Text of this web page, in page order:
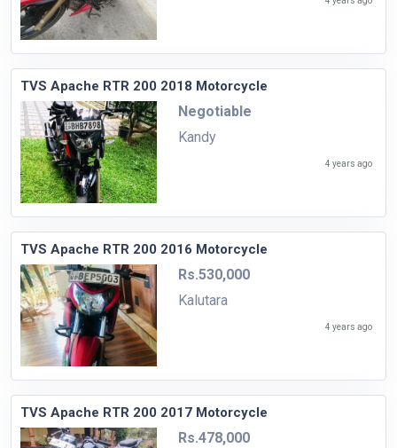
TVS Apache RTR 200 2018 Motorcycle
Negotiable
Kandy
4 years ago
TVS Apache RTR 200 2016 Motorcycle
Rs.530,000
Kalutara
4 years ago
TVS Apache RTR 200 2017 Motorcycle
Rs.478,000